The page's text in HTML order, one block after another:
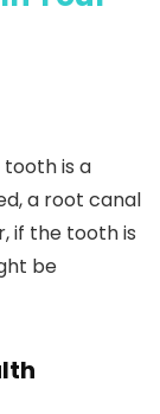
is a
a root canal
if the tooth is
be